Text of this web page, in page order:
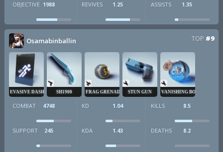
OBJECTIVE 1988 REVIVES 1.25 ASSISTS 1.35
Osamabinballin TOP #9
EVASIVE DASH SH1900 FRAG GRENADE STUN GUN VANISHING BOMB
COMBAT 4748 KD 1.04 KILLS 8.5
SUPPORT 245 KDA 1.43 DEATHS 8.2